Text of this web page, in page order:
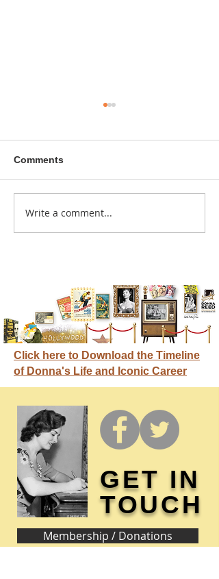
Donna didn't get any
Comments
Write a comment...
Click here to Download the Timeline
of Donna's Life and Iconic Career
GET IN
TOUCH
Membership / Donations